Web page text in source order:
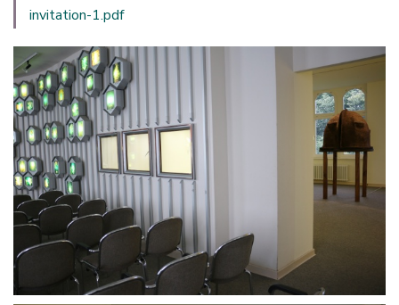
invitation-1.pdf